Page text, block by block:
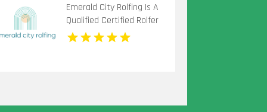
Emerald City Rolfing Is A
Qualified Certified Rolfer
in Seattle